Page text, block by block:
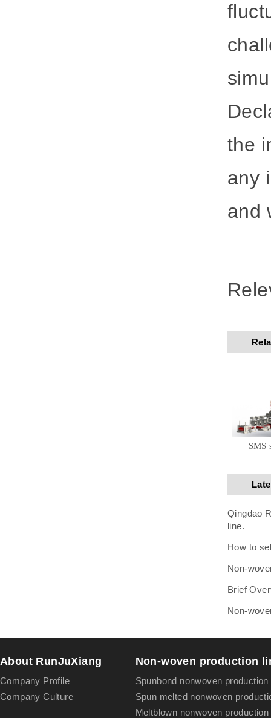
the
any
and
SMS
Qingdao
line.
How to
Non-
Brief
Non-
About RunJuXiang
Company Profile
Company Culture
Non-woven production
Spunbond nonwoven production
Spun melted nonwoven
Meltblown nonwoven production